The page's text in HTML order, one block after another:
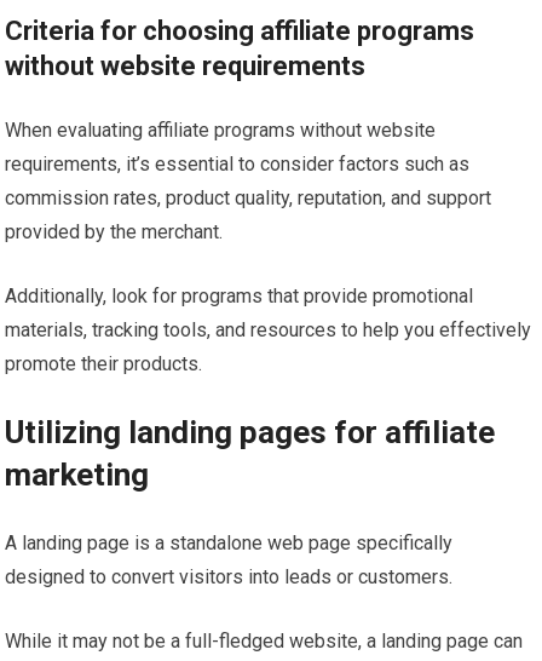
Criteria for choosing affiliate programs
without website requirements
When evaluating affiliate programs without website
requirements, it’s essential to consider factors such as
commission rates, product quality, reputation, and support
provided by the merchant.
Additionally, look for programs that provide promotional
materials, tracking tools, and resources to help you effectively
promote their products.
Utilizing landing pages for affiliate
marketing
A landing page is a standalone web page specifically
designed to convert visitors into leads or customers.
While it may not be a full-fledged website, a landing page can